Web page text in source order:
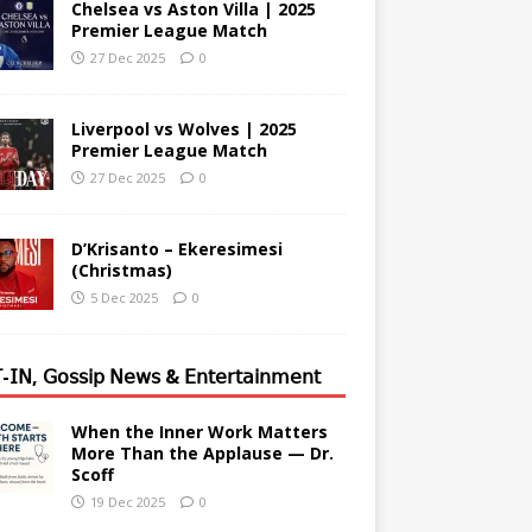
Chelsea vs Aston Villa | 2025
Premier League Match
27 Dec 2025 0
Liverpool vs Wolves | 2025
Premier League Match
27 Dec 2025 0
D’Krisanto – Ekeresimesi
(Christmas)
5 Dec 2025 0
𝖨𝖭, 𝖦𝗈𝗌𝗌𝗂𝗉 𝖭𝖾𝗐𝗌 & 𝖤𝗇𝗍𝖾𝗋𝗍𝖺𝗂𝗇𝗆𝖾𝗇𝗍
When the Inner Work Matters
More Than the Applause — Dr.
Scoff
19 Dec 2025 0